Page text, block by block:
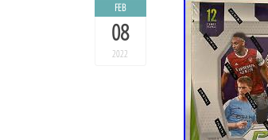
FEB
08
2022